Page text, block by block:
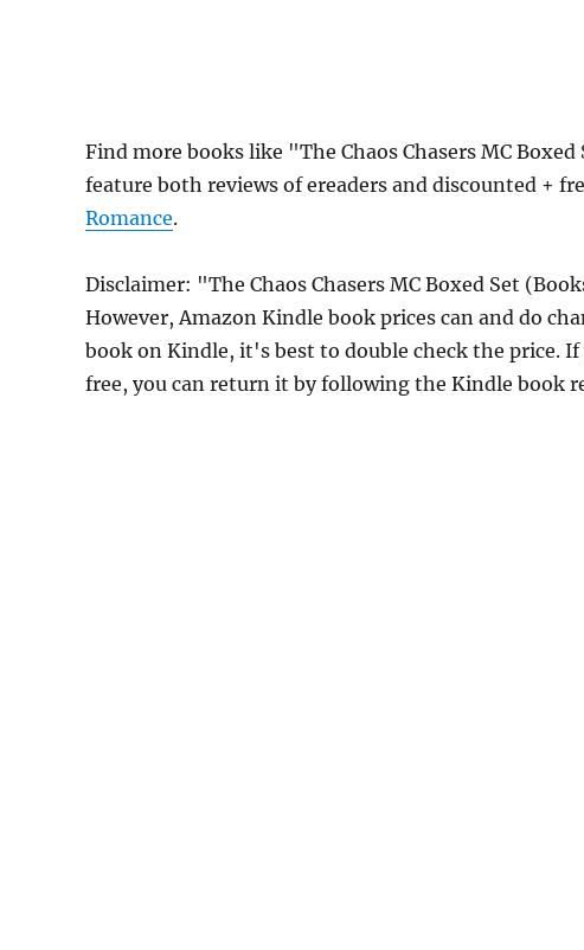
Find more books like "The Chaos Chasers MC
feature both reviews of ereaders and discounted +
Romance.
Disclaimer: "The Chaos Chasers MC Boxed Set
However, Amazon Kindle book prices can and do
book on Kindle, it's best to double check the price.
free, you can return it by following the Kindle book